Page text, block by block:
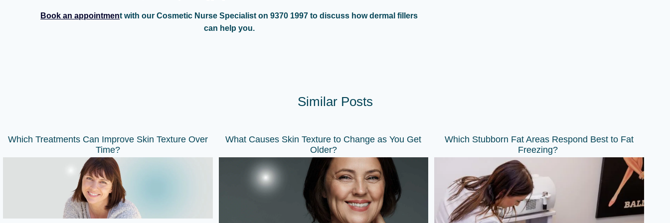
Book an appointment with our Cosmetic Nurse Specialist on 9370 1997 to discuss how dermal fillers
can help you.
Similar Posts
Which Treatments Can Improve Skin Texture Over
Time?
What Causes Skin Texture to Change as You Get
Older?
Which Stubborn Fat Areas Respond Best to Fat
Freezing?